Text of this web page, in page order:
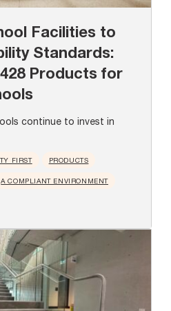
Facilities to
Standards:
Products for
continue to invest in
FIRST PRODUCTS
A COMPLIANT ENVIRONMENT